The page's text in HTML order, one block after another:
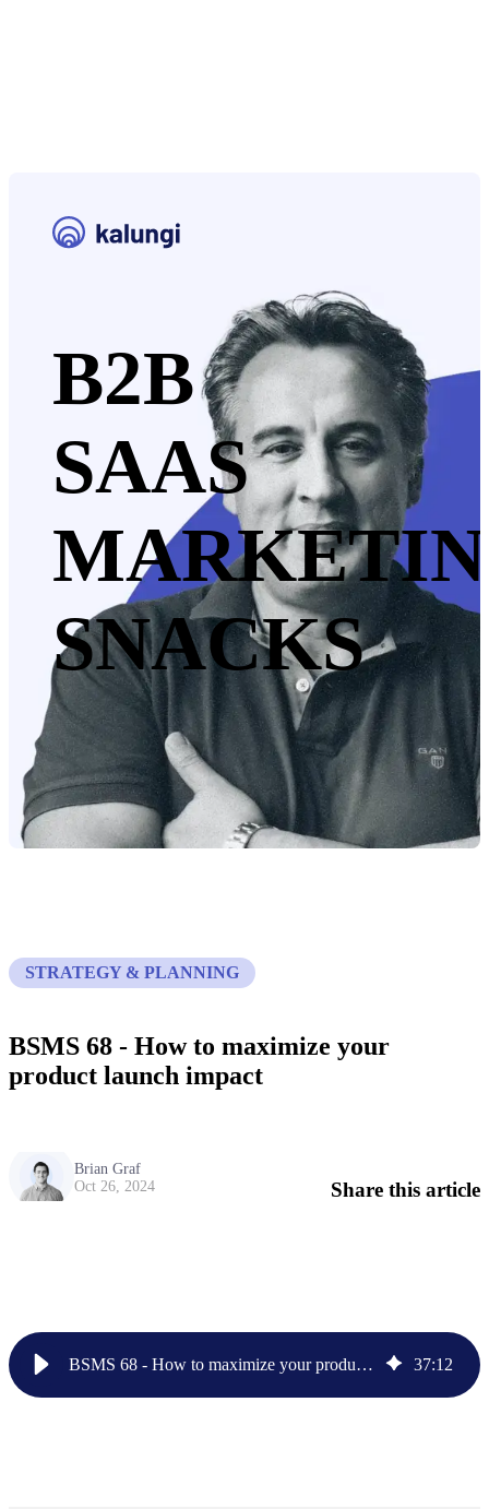
B2B
SAAS
SNACKS
STRATEGY & PLANNING
BSMS 68 - How to maximize your
product launch impact
Brian Graf
Oct 26, 2024
Share this article
BSMS 68 - How to maximize your product launch impact 37:12